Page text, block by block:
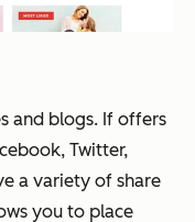
and blogs. If offers
Twitter,
a variety of share
you to place